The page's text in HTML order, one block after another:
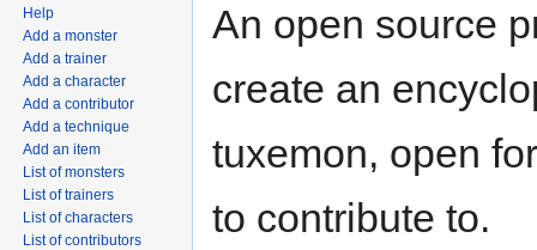
An open source
create an
tuxemon, open
to contribute to.
Help
Add a monster
Add a trainer
Add a character
Add a contributor
Add a technique
Add an item
List of monsters
List of trainers
List of characters
List of contributors